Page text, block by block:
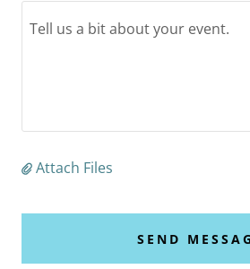
Attach Files
SEND